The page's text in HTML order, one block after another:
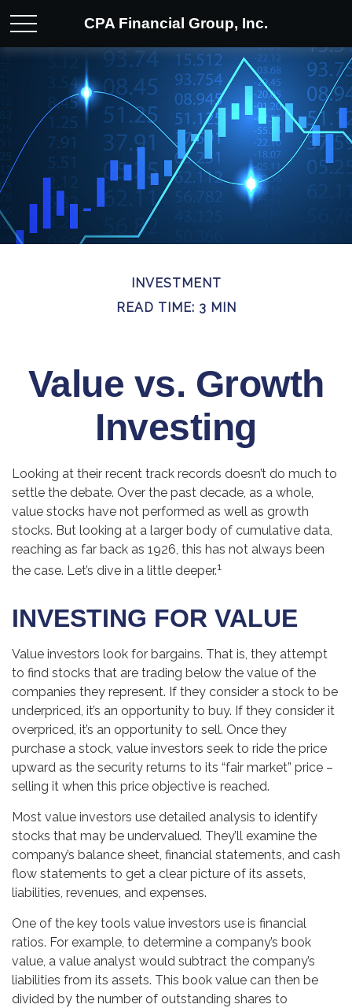
CPA Financial Group, Inc.
INVESTMENT
READ TIME: 3 MIN
Value vs. Growth
Investing
Looking at their recent track records doesn’t do much to
settle the debate. Over the past decade, as a whole,
value stocks have not performed as well as growth
stocks. But looking at a larger body of cumulative data,
reaching as far back as 1926, this has not always been
the case. Let’s dive in a little deeper.1
INVESTING FOR VALUE
Value investors look for bargains. That is, they attempt
to find stocks that are trading below the value of the
companies they represent. If they consider a stock to be
underpriced, it’s an opportunity to buy. If they consider it
overpriced, it’s an opportunity to sell. Once they
purchase a stock, value investors seek to ride the price
upward as the security returns to its “fair market” price –
selling it when this price objective is reached.
Most value investors use detailed analysis to identify
stocks that may be undervalued. They’ll examine the
company’s balance sheet, financial statements, and cash
flow statements to get a clear picture of its assets,
liabilities, revenues, and expenses.
One of the key tools value investors use is financial
ratios. For example, to determine a company’s book
value, a value analyst would subtract the company’s
liabilities from its assets. This book value can then be
divided by the number of outstanding shares to